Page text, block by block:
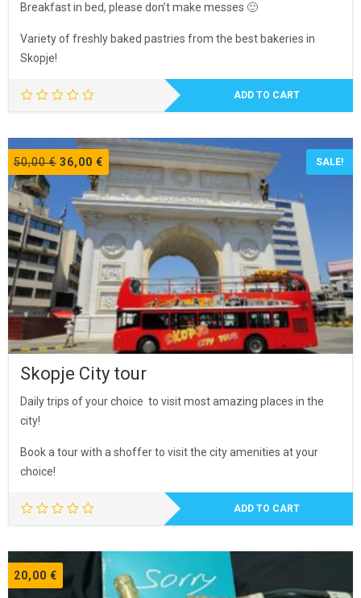
Breakfast in bed, please don’t make messes 🙂
Variety of freshly baked pastries from the best bakeries in
Skopje!
ADD TO CART
50,00€ Original
price
was:
50,00 €.
36,00 € Current
price
is:
36,00 €.
SALE!
Skopje City tour
Daily trips of your choice to visit most amazing places in the
city!
Book a tour with a shoffer to visit the city amenities at your
choice!
ADD TO CART
20,00 €